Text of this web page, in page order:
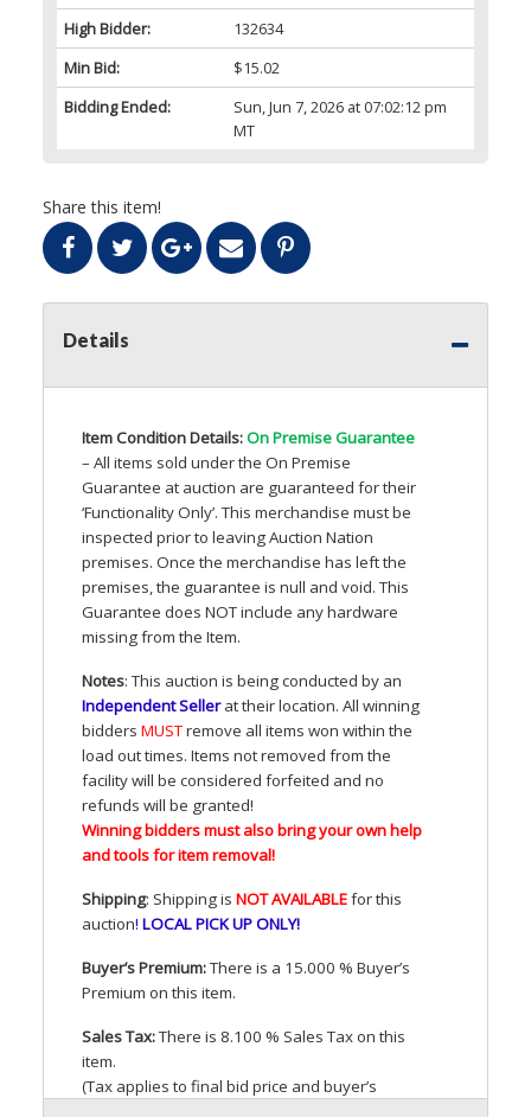
High Bidder:
132634
Min Bid:
$15.02
Bidding Ended:
Sun, Jun 7, 2026 at 07:02:12 pm
MT
Share this item!
Details
Item Condition Details:On Premise Guarantee
– All items sold under the On Premise
Guarantee at auction are guaranteed for their
‘Functionality Only’. This merchandise must be
inspected prior to leaving Auction Nation
premises. Once the merchandise has left the
premises, the guarantee is null and void. This
Guarantee does NOTinclude any hardware
missing from the Item.
Notes: This auction is being conducted by an
Independent Sellerat their location. All winning
bidders MUSTremove all items won within the
load out times. Items not removed from the
facility will be considered forfeited and no
refunds will be granted!
Winning bidders must also bring your own help
and tools for item removal!
Shipping: Shipping is NOTAVAILABLEfor this
auction! LOCALPICKUPONLY!
Buyer’s Premium:There is a 15.000 % Buyer’s
Premium on this item.
Sales Tax:There is 8.100 % Sales Tax on this
item.
(Tax applies to final bid price and buyer’s